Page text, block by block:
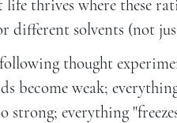
thrives where these
different solvents (not
thought
become weak;
everything